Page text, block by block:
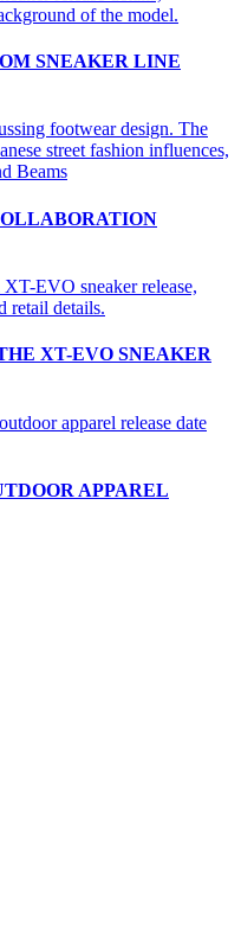
SNEAKER LINE
XT-EVO SNEAKER
APPAREL